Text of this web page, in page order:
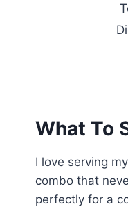
What To
I love serving my
combo that
perfectly for a